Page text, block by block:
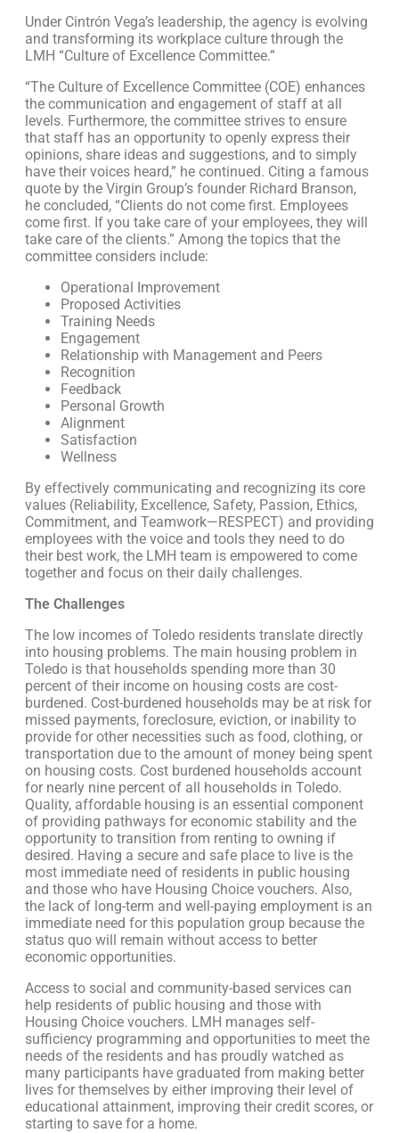
Under Cintrón Vega’s leadership, the agency is evolving
and transforming its workplace culture through the
LMH “Culture of Excellence Committee.”
“The Culture of Excellence Committee (COE) enhances
the communication and engagement of staff at all
levels. Furthermore, the committee strives to ensure
that staff has an opportunity to openly express their
opinions, share ideas and suggestions, and to simply
have their voices heard,” he continued. Citing a famous
quote by the Virgin Group’s founder Richard Branson,
he concluded, “Clients do not come first. Employees
come first. If you take care of your employees, they will
take care of the clients.” Among the topics that the
committee considers include:
Operational Improvement
Proposed Activities
Training Needs
Engagement
Relationship with Management and Peers
Recognition
Feedback
Personal Growth
Alignment
Satisfaction
Wellness
By effectively communicating and recognizing its core
values (Reliability, Excellence, Safety, Passion, Ethics,
Commitment, and Teamwork—RESPECT) and providing
employees with the voice and tools they need to do
their best work, the LMH team is empowered to come
together and focus on their daily challenges.
The Challenges
The low incomes of Toledo residents translate directly
into housing problems. The main housing problem in
Toledo is that households spending more than 30
percent of their income on housing costs are cost-
burdened. Cost-burdened households may be at risk for
missed payments, foreclosure, eviction, or inability to
provide for other necessities such as food, clothing, or
transportation due to the amount of money being spent
on housing costs. Cost burdened households account
for nearly nine percent of all households in Toledo.
Quality, affordable housing is an essential component
of providing pathways for economic stability and the
opportunity to transition from renting to owning if
desired. Having a secure and safe place to live is the
most immediate need of residents in public housing
and those who have Housing Choice vouchers. Also,
the lack of long-term and well-paying employment is an
immediate need for this population group because the
status quo will remain without access to better
economic opportunities.
Access to social and community-based services can
help residents of public housing and those with
Housing Choice vouchers. LMH manages self-
sufficiency programming and opportunities to meet the
needs of the residents and has proudly watched as
many participants have graduated from making better
lives for themselves by either improving their level of
educational attainment, improving their credit scores, or
starting to save for a home.